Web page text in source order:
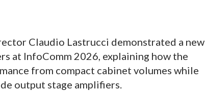
Claudio Lastrucci demonstrated a new
at InfoComm 2026, explaining how the
from compact cabinet volumes while
output stage amplifiers.